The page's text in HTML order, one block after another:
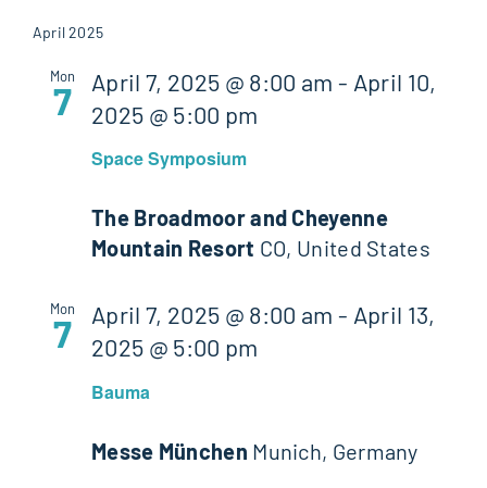
April 2025
Mon
7
Space Symposium
April 7, 2025 @ 8:00 am - April 10,
2025 @ 5:00 pm
The Broadmoor and Cheyenne
Mountain Resort CO, United States
Mon
7
Bauma
April 7, 2025 @ 8:00 am - April 13,
2025 @ 5:00 pm
Messe München Munich, Germany